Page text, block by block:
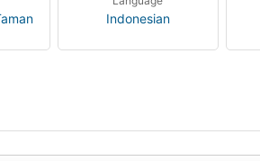
Indonesian